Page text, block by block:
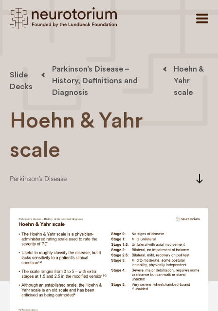
Slide
Decks
Parkinson’s Disease –
History, Definitions and
Diagnosis
Hoehn &
Yahr
scale
Hoehn & Yahr
scale
Parkinson’s Disease south